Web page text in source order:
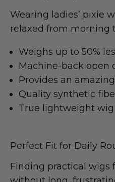
Wearing ladies’ pixie
relaxed from morning
Weighs up to 50%
Machine-back open
Provides an
Quality synthetic
True lightweight wig
Perfect Fit for Daily
Finding practical wigs